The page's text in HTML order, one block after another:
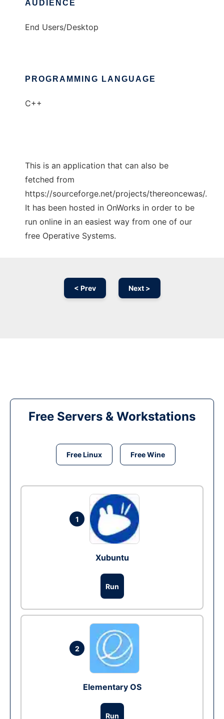
AUDIENCE
End Users/Desktop
PROGRAMMING LANGUAGE
C++
This is an application that can also be
fetched from
https://sourceforge.net/projects/thereoncewas/.
It has been hosted in OnWorks in order to be
run online in an easiest way from one of our
free Operative Systems.
< Prev Next >
Free Servers & Workstations
Free Linux Free Wine
1
Xubuntu
Run
2
Elementary OS
Run